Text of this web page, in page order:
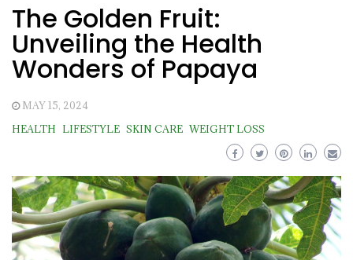
The Golden Fruit:
Unveiling the Health
Wonders of Papaya
MAY 15, 2024
HEALTH
LIFESTYLE SKIN CARE WEIGHT LOSS